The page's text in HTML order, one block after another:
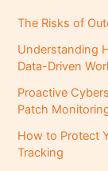
The Risks of
Understanding
Data-Driven
Proactive
Patch
How to Protect
Tracking